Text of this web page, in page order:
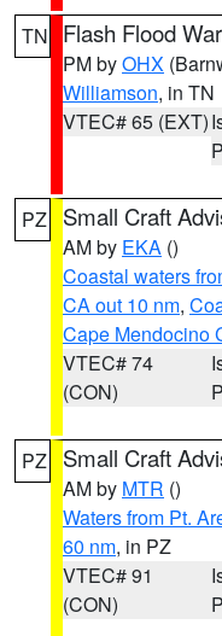
TN Flash Flood
PM byOHX
Williamson, in TN
VTEC# 65 (EXT)
PZ Small Craft
AM by EKA ()
Coastal waters
CA out 10 nm,
Cape Mendocino
VTEC# 74
(CON)
PZ Small Craft
AM by MTR ()
Waters from Pt.
60 nm, in PZ
VTEC# 91
(CON)